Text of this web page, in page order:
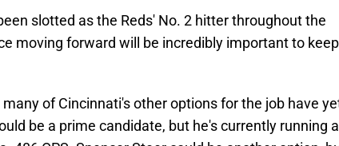
slotted as the Reds' No. 2 hitter throughout the
moving forward will be incredibly important to
of Cincinnati's other options for the job have
be a prime candidate, but he's currently running a